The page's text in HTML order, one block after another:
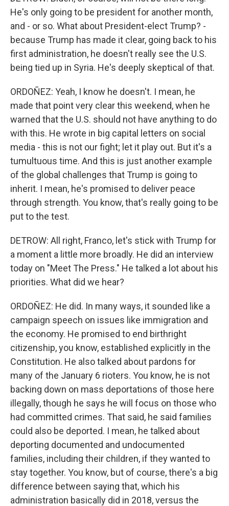
He's only going to be president for another month,
and - or so. What about President-elect Trump? -
because Trump has made it clear, going back to his
first administration, he doesn't really see the U.S.
being tied up in Syria. He's deeply skeptical of that.
ORDOÑEZ: Yeah, I know he doesn't. I mean, he
made that point very clear this weekend, when he
warned that the U.S. should not have anything to do
with this. He wrote in big capital letters on social
media - this is not our fight; let it play out. But it's a
tumultuous time. And this is just another example
of the global challenges that Trump is going to
inherit. I mean, he's promised to deliver peace
through strength. You know, that's really going to be
put to the test.
DETROW: All right, Franco, let's stick with Trump for
a moment a little more broadly. He did an interview
today on "Meet The Press." He talked a lot about his
priorities. What did we hear?
ORDOÑEZ: He did. In many ways, it sounded like a
campaign speech on issues like immigration and
the economy. He promised to end birthright
citizenship, you know, established explicitly in the
Constitution. He also talked about pardons for
many of the January 6 rioters. You know, he is not
backing down on mass deportations of those here
illegally, though he says he will focus on those who
had committed crimes. That said, he said families
could also be deported. I mean, he talked about
deporting documented and undocumented
families, including their children, if they wanted to
stay together. You know, but of course, there's a big
difference between saying that, which his
administration basically did in 2018, versus the